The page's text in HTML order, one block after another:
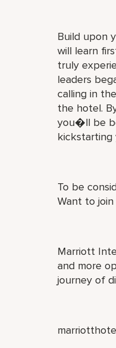
Build upon
will learn
truly
leaders
calling in
the hotel.
you�ll be
kickstarting
To be
Want to
Marriott
and more
journey of